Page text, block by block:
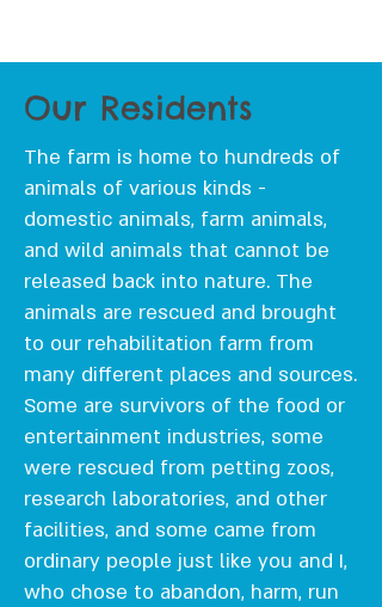
Our Residents
The farm is home to hundreds of
animals of various kinds -
domestic animals, farm animals,
and wild animals that cannot be
released back into nature. The
animals are rescued and brought
to our rehabilitation farm from
many different places and sources.
Some are survivors of the food or
entertainment industries, some
were rescued from petting zoos,
research laboratories, and other
facilities, and some came from
ordinary people just like you and I,
who chose to abandon, harm, run